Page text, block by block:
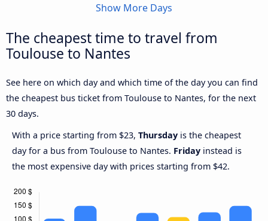
Show More Days
The cheapest time to travel from
Toulouse to Nantes
See here on which day and which time of the day you can find
the cheapest bus ticket from Toulouse to Nantes, for the next
30 days.
With a price starting from $23, Thursday is the cheapest
day for a bus from Toulouse to Nantes. Friday instead is
the most expensive day with prices starting from $42.